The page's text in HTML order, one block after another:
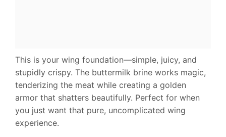
This is your wing foundation—simple, juicy, and
stupidly crispy. The buttermilk brine works magic,
tenderizing the meat while creating a golden
armor that shatters beautifully. Perfect for when
you just want that pure, uncomplicated wing
experience.